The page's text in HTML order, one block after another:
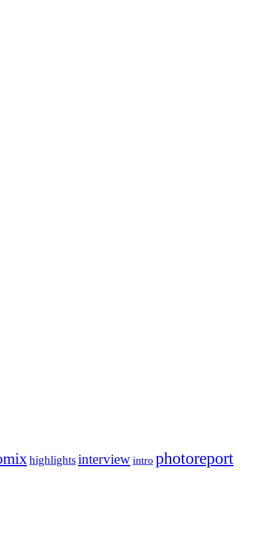
highlightsinterview intro photoreport